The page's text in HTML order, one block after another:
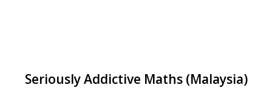
Seriously Addictive Maths (Malaysia)